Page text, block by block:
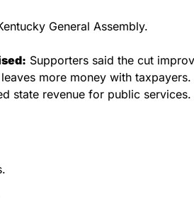
General Assembly.
Supporters said the cut
more money with
state revenue for public services.